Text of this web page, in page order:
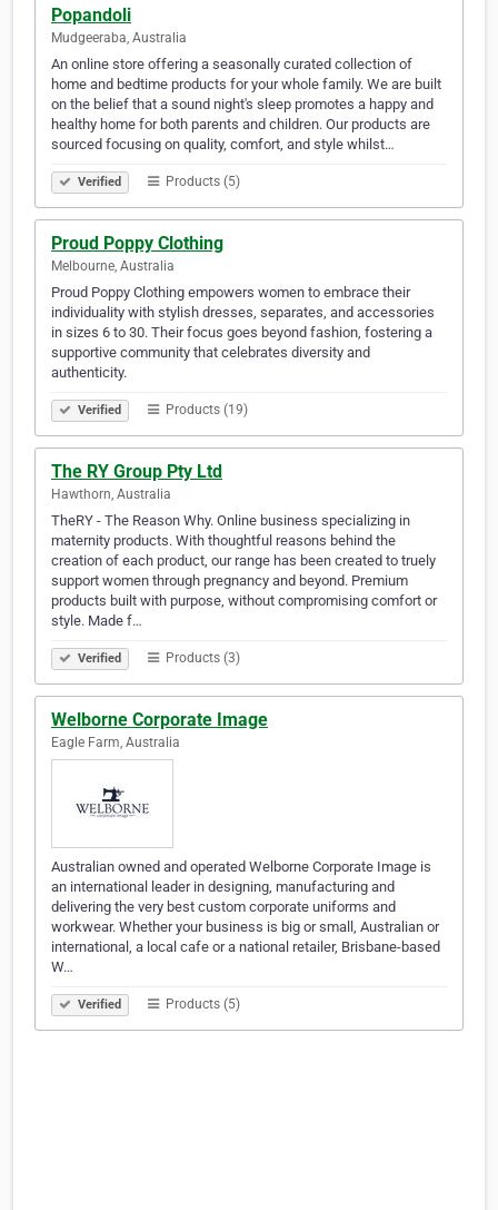
Popandoli
Mudgeeraba, Australia
An online store offering a seasonally curated collection of
home and bedtime products for your whole family. We are built
on the belief that a sound night's sleep promotes a happy and
healthy home for both parents and children. Our products are
sourced focusing on quality, comfort, and style whilst…
Verified Products (5)
Proud Poppy Clothing
Melbourne, Australia
Proud Poppy Clothing empowers women to embrace their
individuality with stylish dresses, separates, and accessories
in sizes 6 to 30. Their focus goes beyond fashion, fostering a
supportive community that celebrates diversity and
authenticity.
Verified Products (19)
The RY Group Pty Ltd
Hawthorn, Australia
TheRY - The Reason Why. Online business specializing in
maternity products. With thoughtful reasons behind the
creation of each product, our range has been created to truely
support women through pregnancy and beyond. Premium
products built with purpose, without compromising comfort or
style. Made f…
Verified Products (3)
Welborne Corporate Image
Eagle Farm, Australia
Australian owned and operated Welborne Corporate Image is
an international leader in designing, manufacturing and
delivering the very best custom corporate uniforms and
workwear. Whether your business is big or small, Australian or
international, a local cafe or a national retailer, Brisbane-based
W…
Verified Products (5)